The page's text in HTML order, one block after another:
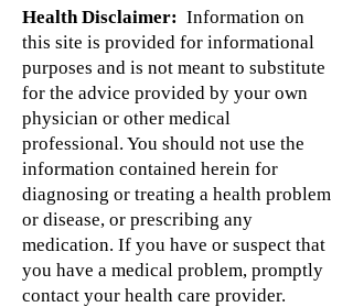
Health Disclaimer: Information on
this site is provided for informational
purposes and is not meant to substitute
for the advice provided by your own
physician or other medical
professional. You should not use the
information contained herein for
diagnosing or treating a health problem
or disease, or prescribing any
medication. If you have or suspect that
you have a medical problem, promptly
contact your health care provider.